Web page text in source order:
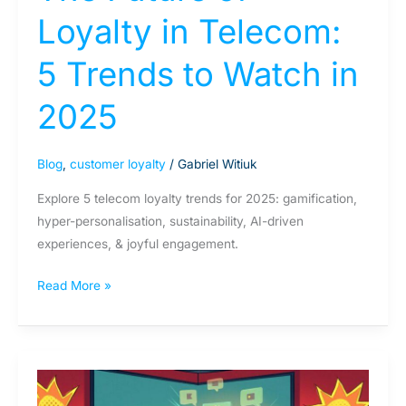
Loyalty in Telecom:
5 Trends to Watch in
2025
Blog, customer loyalty/ Gabriel Witiuk
Explore 5 telecom loyalty trends for 2025: gamification,
hyper-personalisation, sustainability, AI-driven
experiences, & joyful engagement.
Read More »
Joyalty:
explained